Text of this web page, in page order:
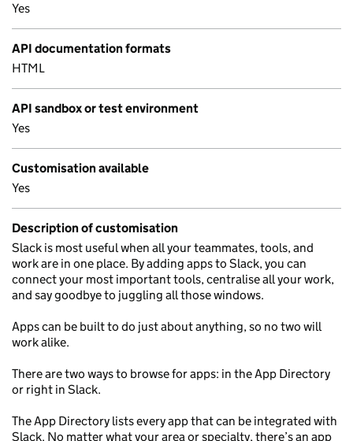
Yes
API documentation formats
HTML
API sandbox or test environment
Yes
Customisation available
Yes
Description of customisation
Slack is most useful when all your teammates, tools, and
work are in one place. By adding apps to Slack, you can
connect your most important tools, centralise all your work,
and say goodbye to juggling all those windows.
Apps can be built to do just about anything, so no two will
work alike.
There are two ways to browse for apps: in the App Directory
or right in Slack.
The App Directory lists every app that can be integrated with
Slack. No matter what your area or specialty, there’s an app